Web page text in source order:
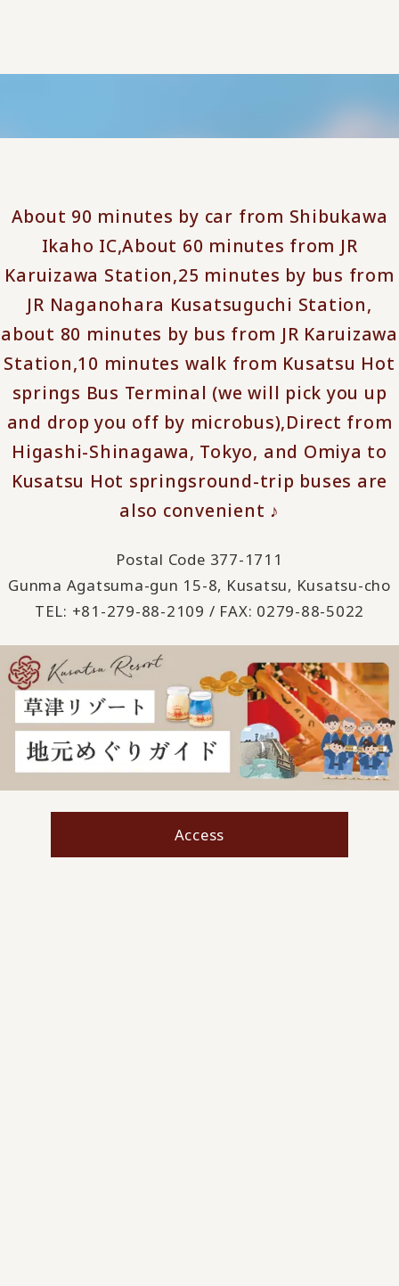
About 90 minutes by car from Shibukawa
Ikaho IC,About 60 minutes from JR
Karuizawa Station,25 minutes by bus from
JR Naganohara Kusatsuguchi Station,
about 80 minutes by bus from JR Karuizawa
Station,10 minutes walk from Kusatsu Hot
springs Bus Terminal (we will pick you up
and drop you off by microbus),Direct from
Higashi-Shinagawa, Tokyo, and Omiya to
Kusatsu Hot springsround-trip buses are
also convenient ♪
Postal Code 377-1711
Gunma Agatsuma-gun 15-8, Kusatsu, Kusatsu-cho
TEL: +81-279-88-2109 / FAX: 0279-88-5022
Access